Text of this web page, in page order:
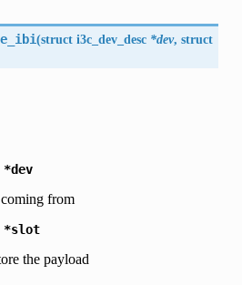
(struct i3c_dev_desc*dev, struct
*dev
from
*slot
the payload